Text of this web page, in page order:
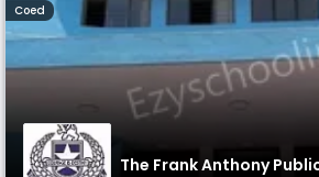
Coed
The Frank Anthony